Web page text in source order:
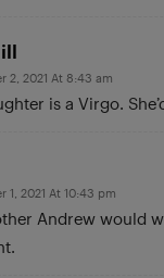
2, 2021 At 8:43 am
is a Virgo.
1, 2021 At 10:43 pm
Andrew would